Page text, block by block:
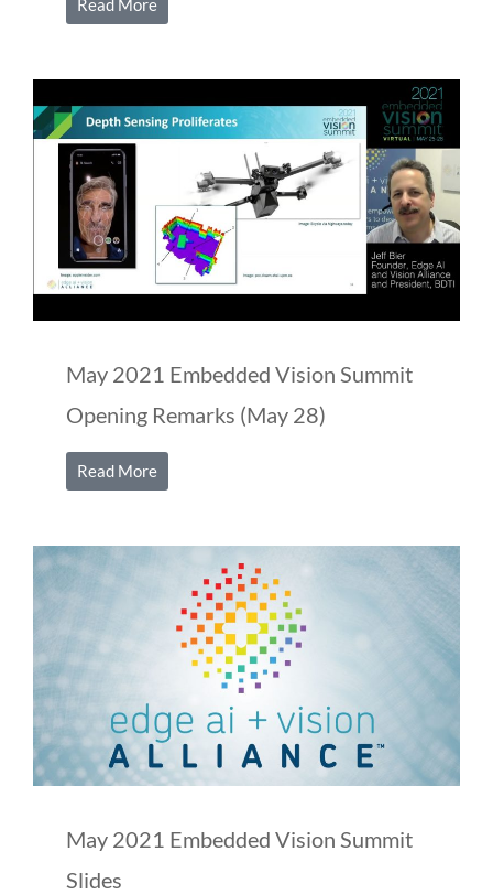
Read More
May 2021 Embedded Vision Summit
Opening Remarks (May 28)
Read More
May 2021 Embedded Vision Summit
Slides